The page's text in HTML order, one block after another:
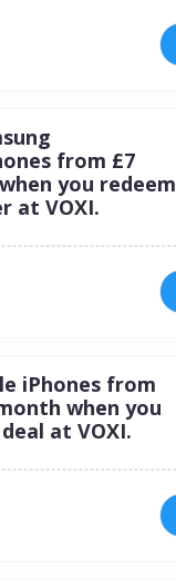
from £7
you redeem
at VOXI.
iPhones from
when you
at VOXI.